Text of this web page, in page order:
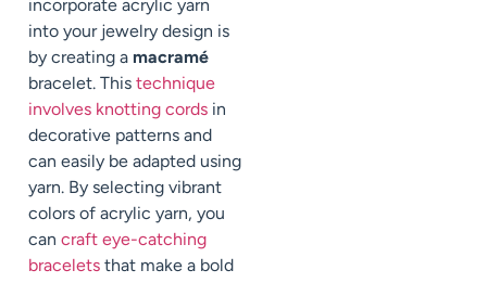
incorporate acrylic yarn
into your jewelry design is
by creating a macramé
bracelet. This technique
involves knotting cords in
decorative patterns and
can easily be adapted using
yarn. By selecting vibrant
colors of acrylic yarn, you
can craft eye-catching
bracelets that make a bold